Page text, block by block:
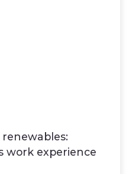
work experience